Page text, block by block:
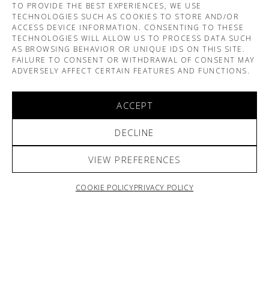
TO PROVIDE THE BEST EXPERIENCES, WE USE
TECHNOLOGIES SUCH AS COOKIES TO STORE AND/OR
ACCESS DEVICE INFORMATION. CONSENTING TO THESE
TECHNOLOGIES WILL ALLOW US TO PROCESS DATA SUCH
AS BROWSING BEHAVIOR OR UNIQUE IDS ON THIS SITE.
FAILURE TO CONSENT OR WITHDRAWAL OF CONSENT MAY
ADVERSELY AFFECT CERTAIN FEATURES AND FUNCTIONS.
ACCEPT
DECLINE
VIEW PREFERENCES
COOKIE POLICYPRIVACY POLICY